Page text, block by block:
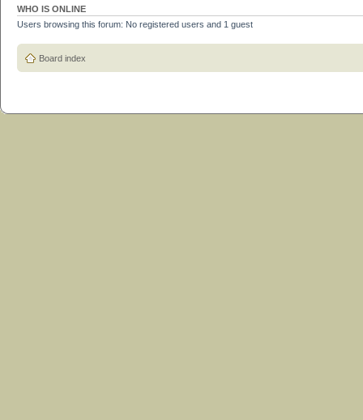
WHO IS ONLINE
Users browsing this forum: No registered users and 1 guest
Board index